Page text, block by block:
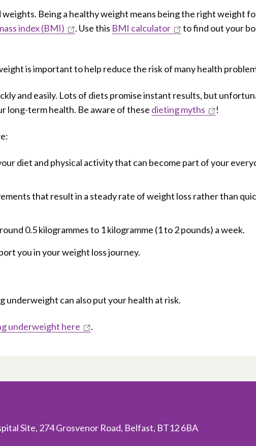
weights. Being a healthy weight means being the right weight
index (BMI) . Use this BMI calculator
to find out your
is important to help reduce the risk of many health
and easily. Lots of diets promise instant results, but
long-term health. Be aware of these dieting myths !
diet and physical activity that can become part of your
that result in a steady rate of weight loss rather than
0.5 kilogrammes to 1 kilogramme (1 to 2 pounds) a week.
you in your weight loss journey.
underweight can also put your health at risk.
underweight here .
Site, 274 Grosvenor Road, Belfast, BT12 6BA